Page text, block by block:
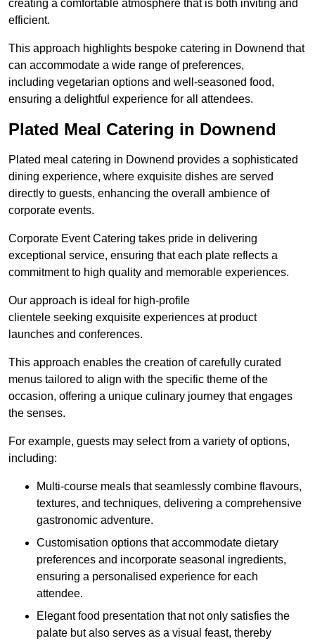
creating a comfortable atmosphere that is both inviting and
efficient.
This approach highlights bespoke catering in Downend that
can accommodate a wide range of preferences,
including vegetarian options and well-seasoned food,
ensuring a delightful experience for all attendees.
Plated Meal Catering in Downend
Plated meal catering in Downend provides a sophisticated
dining experience, where exquisite dishes are served
directly to guests, enhancing the overall ambience of
corporate events.
Corporate Event Catering takes pride in delivering
exceptional service, ensuring that each plate reflects a
commitment to high quality and memorable experiences.
Our approach is ideal for high-profile
clientele seeking exquisite experiences at product
launches and conferences.
This approach enables the creation of carefully curated
menus tailored to align with the specific theme of the
occasion, offering a unique culinary journey that engages
the senses.
For example, guests may select from a variety of options,
including:
Multi-course meals that seamlessly combine flavours,
textures, and techniques, delivering a comprehensive
gastronomic adventure.
Customisation options that accommodate dietary
preferences and incorporate seasonal ingredients,
ensuring a personalised experience for each
attendee.
Elegant food presentation that not only satisfies the
palate but also serves as a visual feast, thereby